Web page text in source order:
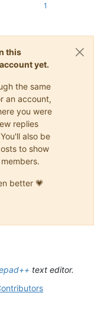
1
this
yet.
the same
an account,
you were
replies
also be
to show
better 💗
text editor.